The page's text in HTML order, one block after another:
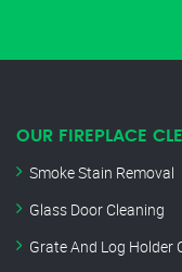
OUR FIREPLACE
Smoke Stain Removal
Glass Door Cleaning
Grate And Log Holder